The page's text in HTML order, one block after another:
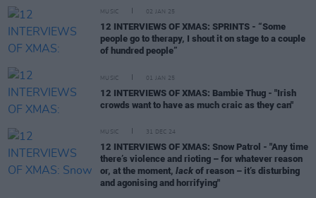
MUSIC 02 JAN 25
12 INTERVIEWS OF XMAS: SPRINTS - “Some
people go to therapy, I shout it on stage to a couple
of hundred people”
MUSIC 01 JAN 25
12 INTERVIEWS OF XMAS: Bambie Thug - "Irish
crowds want to have as much craic as they can"
MUSIC 31 DEC 24
12 INTERVIEWS OF XMAS: Snow Patrol - "Any time
there’s violence and rioting – for whatever reason
or, at the moment, lack of reason – it’s disturbing
and agonising and horrifying"